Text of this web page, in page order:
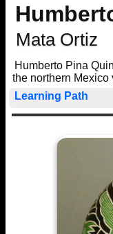
Mata Ortiz
Humberto Pina
the northern Mexico
Learning Path